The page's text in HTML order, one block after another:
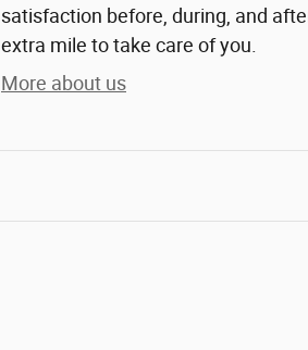
satisfaction before, during, and
extra mile to take care of you.
More about us